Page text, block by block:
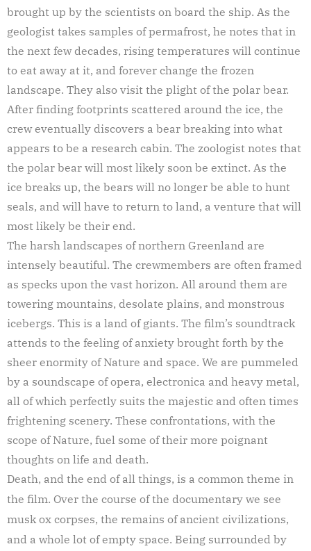
brought up by the scientists on board the ship. As the
geologist takes samples of permafrost, he notes that in
the next few decades, rising temperatures will continue
to eat away at it, and forever change the frozen
landscape. They also visit the plight of the polar bear.
After finding footprints scattered around the ice, the
crew eventually discovers a bear breaking into what
appears to be a research cabin. The zoologist notes that
the polar bear will most likely soon be extinct. As the
ice breaks up, the bears will no longer be able to hunt
seals, and will have to return to land, a venture that will
most likely be their end.
The harsh landscapes of northern Greenland are
intensely beautiful. The crewmembers are often framed
as specks upon the vast horizon. All around them are
towering mountains, desolate plains, and monstrous
icebergs. This is a land of giants. The film’s soundtrack
attends to the feeling of anxiety brought forth by the
sheer enormity of Nature and space. We are pummeled
by a soundscape of opera, electronica and heavy metal,
all of which perfectly suits the majestic and often times
frightening scenery. These confrontations, with the
scope of Nature, fuel some of their more poignant
thoughts on life and death.
Death, and the end of all things, is a common theme in
the film. Over the course of the documentary we see
musk ox corpses, the remains of ancient civilizations,
and a whole lot of empty space. Being surrounded by